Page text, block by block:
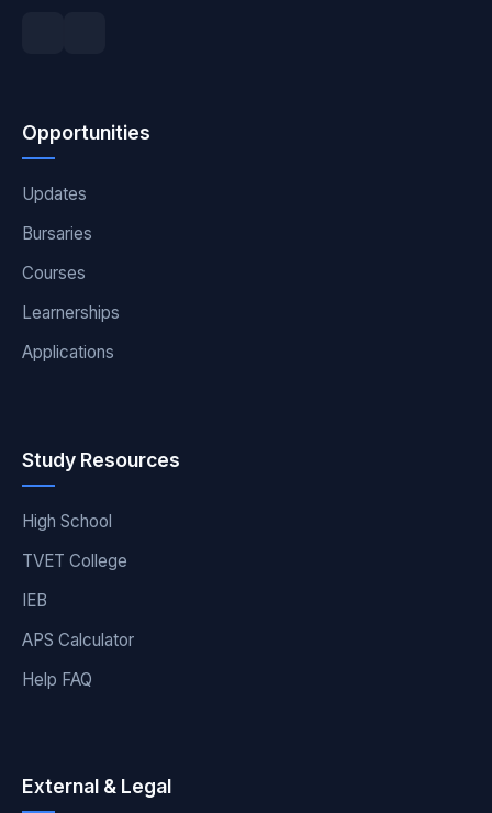
Opportunities
Updates
Bursaries
Courses
Learnerships
Applications
Study Resources
High School
TVET College
IEB
APS Calculator
Help FAQ
External & Legal